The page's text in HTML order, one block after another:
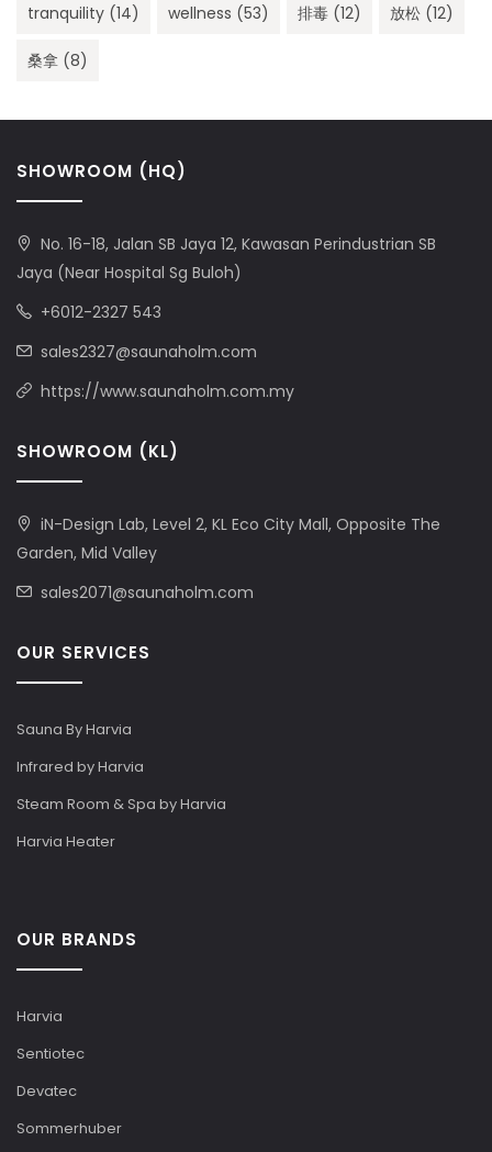
tranquility (14) wellness (53) 排毒 (12) 放松 (12)
桑拿 (8)
SHOWROOM (HQ)
No. 16-18, Jalan SB Jaya 12, Kawasan Perindustrian SB
Jaya (Near Hospital Sg Buloh)
+6012-2327 543
sales2327@saunaholm.com
https://www.saunaholm.com.my
SHOWROOM (KL)
iN-Design Lab, Level 2, KL Eco City Mall, Opposite The
Garden, Mid Valley
sales2071@saunaholm.com
OUR SERVICES
Sauna By Harvia
Infrared by Harvia
Steam Room & Spa by Harvia
Harvia Heater
OUR BRANDS
Harvia
Sentiotec
Devatec
Sommerhuber